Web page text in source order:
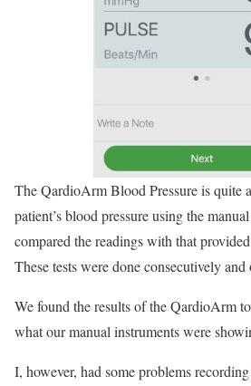
The QardioArm Blood Pressure is quite
patient’s blood pressure using the
compared the readings with that
These tests were done consecutively and
We found the results of the QardioArm
what our manual instruments were
I, however, had some problems